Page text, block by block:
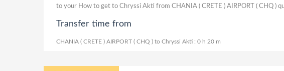
to your How to get to Chryssi Akti from CHANIA ( CRETE ) AIRPORT ( CHQ )
Transfer time from
CHANIA ( CRETE ) AIRPORT ( CHQ ) to Chryssi Akti : 0 h 20 m